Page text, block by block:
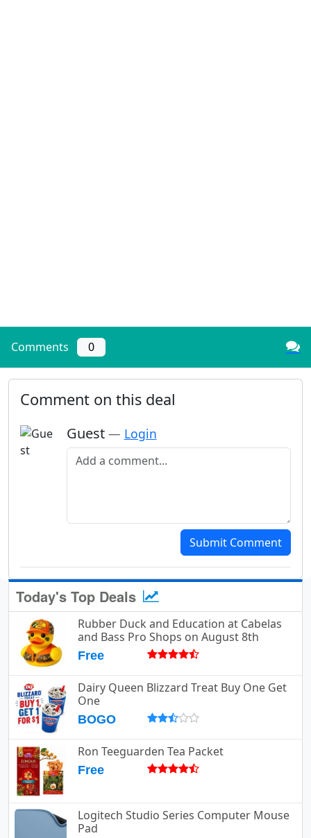
Comments 0
Comment on this deal
Guest — Login
Add a comment
Submit Comment
Today's Top Deals
Rubber Duck and Education at Cabelas
and Bass Pro Shops on August 8th
Free
Dairy Queen Blizzard Treat Buy One Get
One
BOGO
Ron Teeguarden Tea Packet
Free
Logitech Studio Series Computer Mouse
Pad